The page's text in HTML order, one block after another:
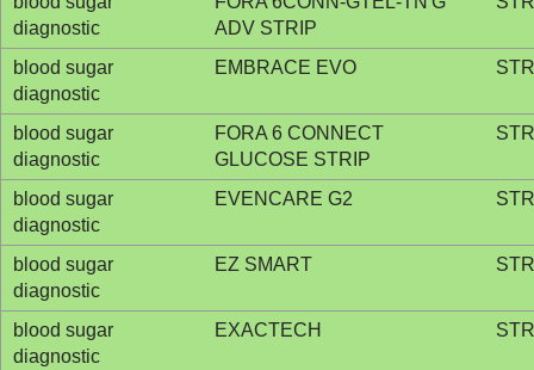
diagnostic
ADV STRIP
blood sugar
diagnostic
EMBRACE EVO
blood sugar
diagnostic
FORA 6 CONNECT
GLUCOSE STRIP
blood sugar
diagnostic
EVENCARE G2
blood sugar
diagnostic
EZ SMART
blood sugar
diagnostic
EXACTECH